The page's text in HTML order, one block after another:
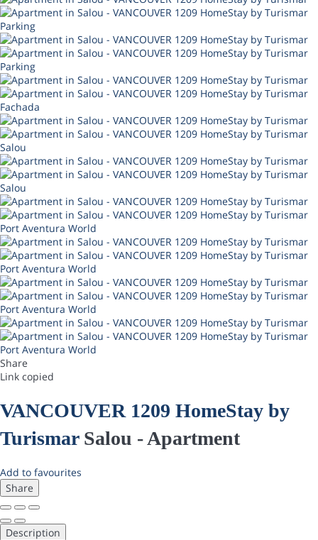
Parking
Parking
Fachada
Salou
Salou
Port Aventura World
Port Aventura World
Port Aventura World
Port Aventura World
Share
Link copied
VANCOUVER 1209 HomeStay by
Turismar Salou -Apartment
Add to favourites
Share
Description